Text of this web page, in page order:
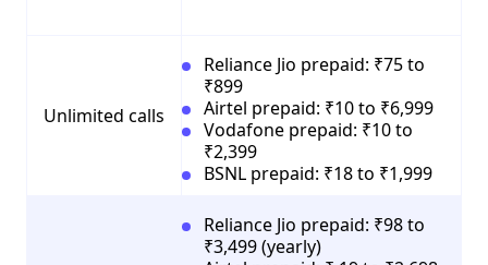
Unlimited calls
Reliance Jio prepaid: ₹75 to
₹899
Airtel prepaid: ₹10 to ₹6,999
Vodafone prepaid: ₹10 to
₹2,399
BSNL prepaid: ₹18 to ₹1,999
Reliance Jio prepaid: ₹98 to
₹3,499 (yearly)